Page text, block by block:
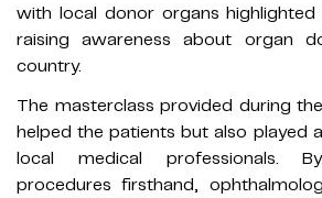
with local donor organs
raising awareness about organ
country.
The masterclass provided during
helped the patients but also played
local medical professionals.
procedures firsthand,